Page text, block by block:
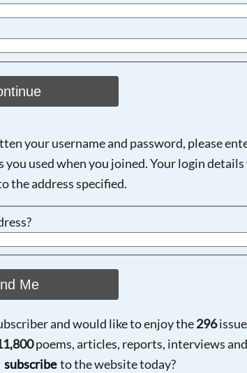
your username and password, please
you used when you joined. Your login
the address specified.
Me
and would like to enjoy the296
poems, articles, reports, interviews and
subscribe to the website today?